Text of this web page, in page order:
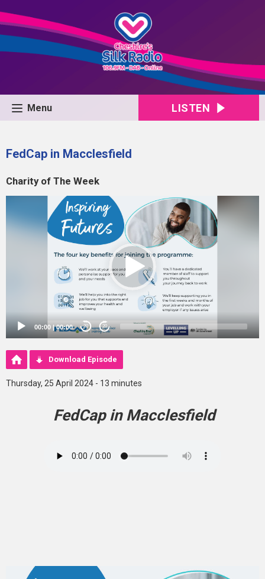
Menu LISTEN
FedCap in Macclesfield
Charity of The Week
Player
00:00 |00:00 20 20
Download Episode
Thursday, 25 April 2024 - 13 minutes
FedCap in Macclesfield